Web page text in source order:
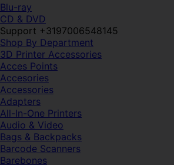
Blu-ray
CD & DVD
Support +3197006548145
Shop By Department
3D Printer Accessories
Acces Points
Accesories
Accessories
Adapters
All-In-One Printers
Audio & Video
Bags & Backpacks
Barcode Scanners
Barebones